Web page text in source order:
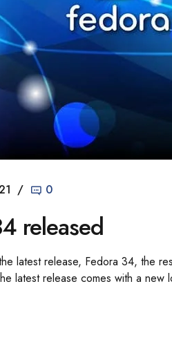
0
released
latest release, Fedora 34, the
latest release comes with a